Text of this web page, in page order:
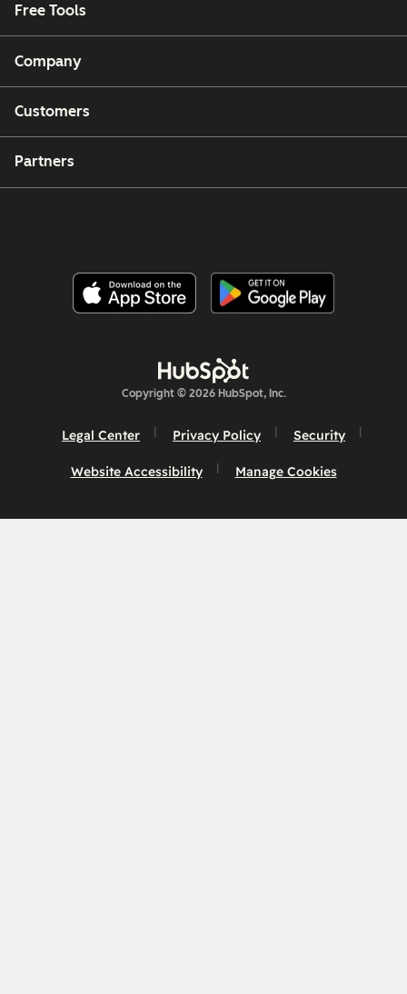
Free Tools
Company
Customers
Partners
Copyright © 2026 HubSpot, Inc.
Legal Center Privacy Policy Security
Website Accessibility Manage Cookies